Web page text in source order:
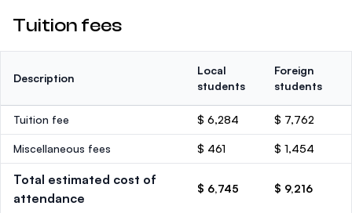
Tuition fees
Description
Local
students
Foreign
students
Tuition fee $ 6,284 $ 7,762
Miscellaneous fees $ 461 $ 1,454
Total estimated cost of
attendance
$ 6,745 $ 9,216